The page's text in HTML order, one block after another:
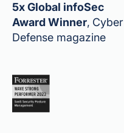
5x Global infoSec
Award Winner, Cyber
Defense magazine